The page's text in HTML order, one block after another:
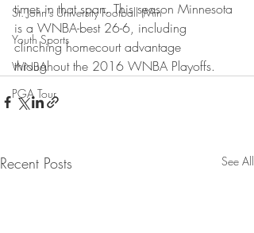
St. John's University Football (Min
Youth Sports
WNBA
PGA Tour
times in that span. This season Minnesota
is a WNBA-best 26-6, including
clinching homecourt advantage
throughout the 2016 WNBA Playoffs.
Recent Posts See All